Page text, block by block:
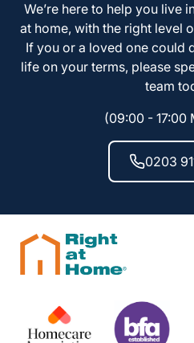
We’re here to help you live
at home, with the right level
If you or a loved one could
life on your terms, please
team
(09:00 - 17:00
0203